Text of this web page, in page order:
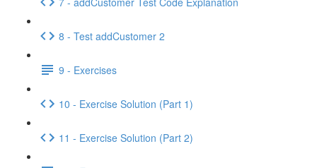
8 - Test addCustomer 2
9 - Exercises
10 - Exercise Solution (Part 1)
11 - Exercise Solution (Part 2)